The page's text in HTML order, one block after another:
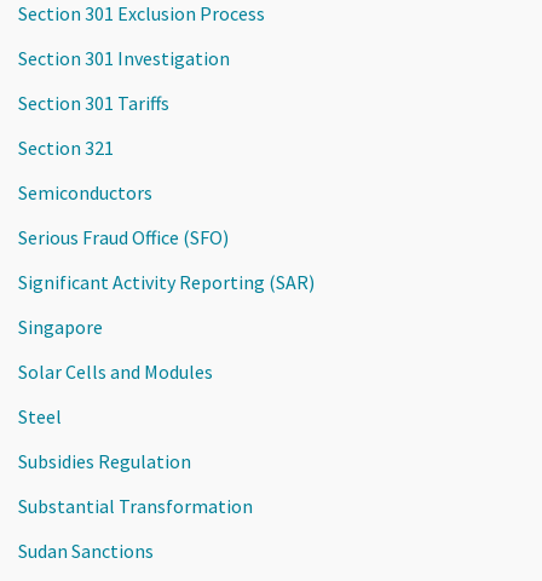
Section 301 Exclusion Process
Section 301 Investigation
Section 301 Tariffs
Section 321
Semiconductors
Serious Fraud Office (SFO)
Significant Activity Reporting (SAR)
Singapore
Solar Cells and Modules
Steel
Subsidies Regulation
Substantial Transformation
Sudan Sanctions